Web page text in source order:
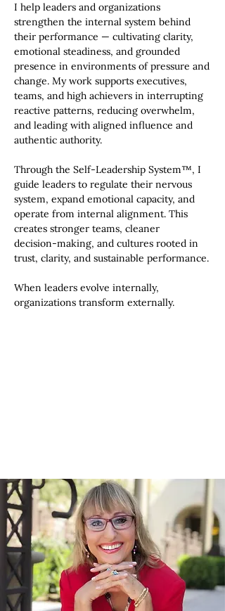
I help leaders and organizations
strengthen the internal system behind
their performance — cultivating clarity,
emotional steadiness, and grounded
presence in environments of pressure and
change. My work supports executives,
teams, and high achievers in interrupting
reactive patterns, reducing overwhelm,
and leading with aligned influence and
authentic authority.
Through the Self‑Leadership System™, I
guide leaders to regulate their nervous
system, expand emotional capacity, and
operate from internal alignment. This
creates stronger teams, cleaner
decision‑making, and cultures rooted in
trust, clarity, and sustainable performance.
When leaders evolve internally,
organizations transform externally.